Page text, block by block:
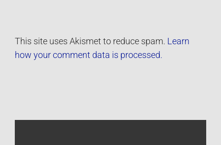
This site uses Akismet to reduce spam. Learn
how your comment data is processed.